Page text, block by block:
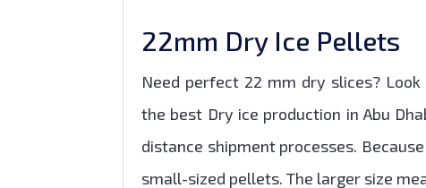
22mm Dry Ice Pellets
Need perfect 22 mm dry slices?
the best Dry ice production in Abu
distance shipment processes.
small-sized pellets. The larger size